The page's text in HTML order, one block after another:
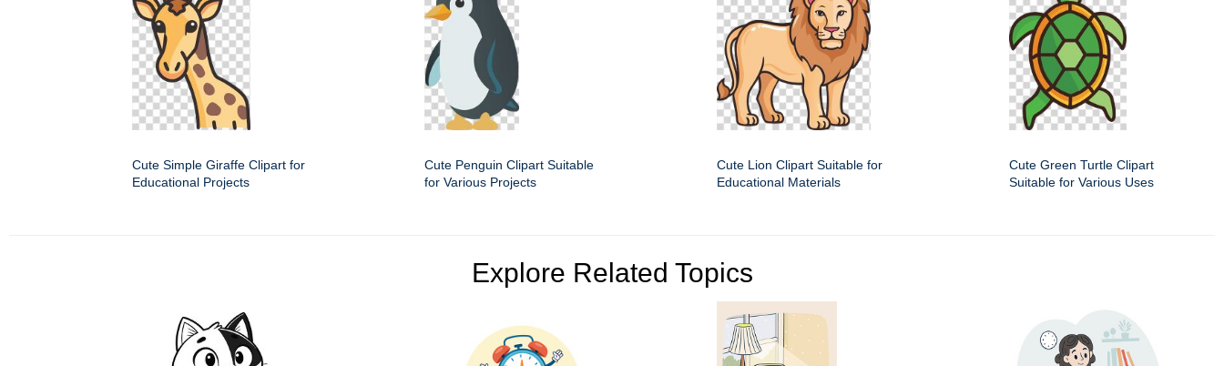
Cute Simple Giraffe Clipart for
Educational Projects
Cute Penguin Clipart Suitable
for Various Projects
Cute Lion Clipart Suitable for
Educational Materials
Cute Green Turtle Clipart
Suitable for Various Uses
Explore Related Topics